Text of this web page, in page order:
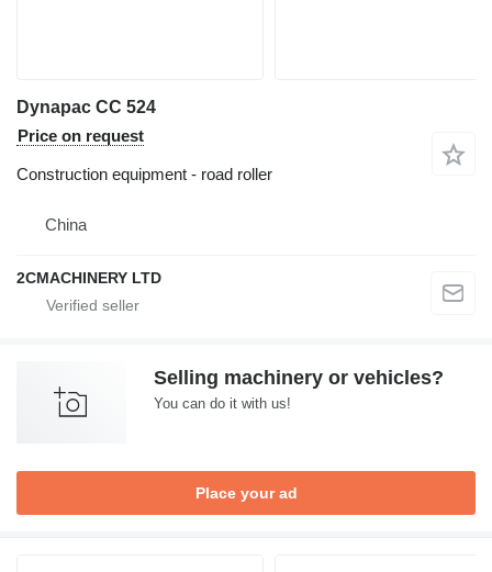
Dynapac CC 524
Price on request
Construction equipment - road roller
China
2CMACHINERY LTD
Selling machinery or vehicles?
You can do it with us!
Place your ad